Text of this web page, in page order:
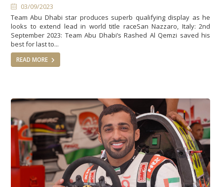
03/09/2023
Team Abu Dhabi star produces superb qualifying display as he
looks to extend lead in world title raceSan Nazzaro, Italy: 2nd
September 2023: Team Abu Dhabi’s Rashed Al Qemzi saved his
best for last to...
READ MORE